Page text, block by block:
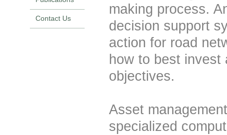
Contact Us
making process.
decision support
action for road
how to best
objectives.
Asset
specialized